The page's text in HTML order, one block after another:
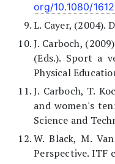
org/10.1080/
L. Cayer, (2004).
J. Carboch,
(Eds.). Sport a
Physical
J. Carboch, T.
and women's
Science and
W. Black, M.
Perspective. ITF